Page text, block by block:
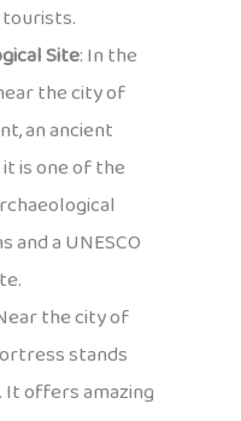
Site: In the
the city of
an ancient
it is one of the
and a UNESCO
the city of
stands
It offers amazing